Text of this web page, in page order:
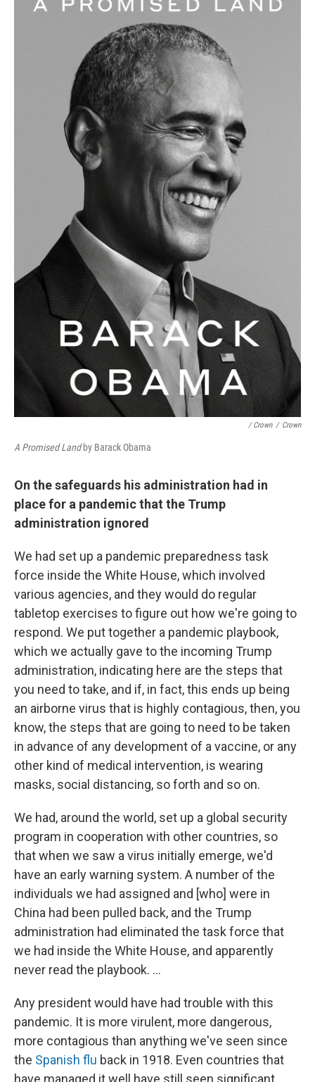
/ Crown / Crown
A Promised Landby Barack Obama
On the safeguards his administration had in
place for a pandemic that the Trump
administration ignored
We had set up a pandemic preparedness task
force inside the White House, which involved
various agencies, and they would do regular
tabletop exercises to figure out how we're going to
respond. We put together a pandemic playbook,
which we actually gave to the incoming Trump
administration, indicating here are the steps that
you need to take, and if, in fact, this ends up being
an airborne virus that is highly contagious, then, you
know, the steps that are going to need to be taken
in advance of any development of a vaccine, or any
other kind of medical intervention, is wearing
masks, social distancing, so forth and so on.
We had, around the world, set up a global security
program in cooperation with other countries, so
that when we saw a virus initially emerge, we'd
have an early warning system. A number of the
individuals we had assigned and [who] were in
China had been pulled back, and the Trump
administration had eliminated the task force that
we had inside the White House, and apparently
never read the playbook. ...
Any president would have had trouble with this
pandemic. It is more virulent, more dangerous,
more contagious than anything we've seen since
the Spanish flu back in 1918. Even countries that
have managed it well have still seen significant